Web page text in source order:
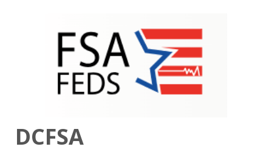
DCFSA